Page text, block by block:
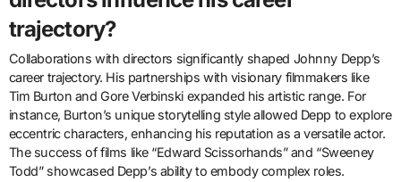
trajectory?
Collaborations with directors significantly shaped Johnny Depp’s
career trajectory. His partnerships with visionary filmmakers like
Tim Burton and Gore Verbinski expanded his artistic range. For
instance, Burton’s unique storytelling style allowed Depp to explore
eccentric characters, enhancing his reputation as a versatile actor.
The success of films like “Edward Scissorhands” and “Sweeney
Todd” showcased Depp’s ability to embody complex roles.